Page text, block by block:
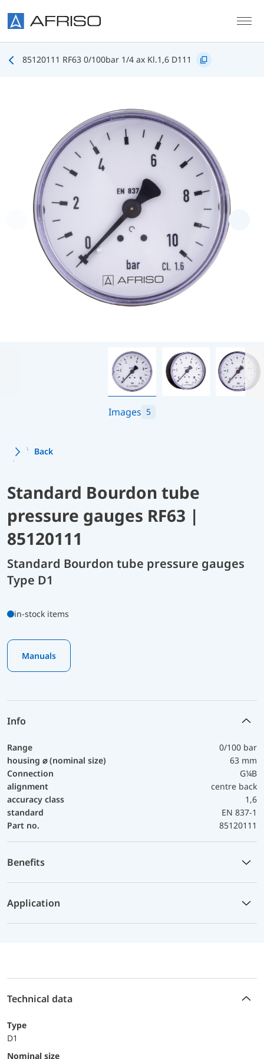
85120111 RF63 0/100bar 1/4 ax Kl.1,6 D111
Images 5
Back
Standard Bourdon tube
pressure gauges RF63 |
85120111
Standard Bourdon tube pressure gauges
Type D1
in-stock items
Manuals
Info
Range
0/100 bar
housing ⌀ (nominal size)
63 mm
Connection
G¼B
alignment
centre back
accuracy class
1,6
standard
EN 837-1
Part no.
85120111
Benefits
Application
Technical data
Type
D1
Nominal size